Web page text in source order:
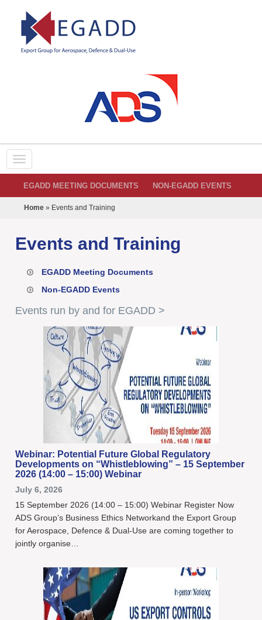
EGADD MEETING DOCUMENTS NON-EGADD EVENTS
Home » Events and Training
Events and Training
EGADD Meeting Documents
Non-EGADD Events
Events run by and for EGADD >
Webinar: Potential Future Global Regulatory
Developments on “Whistleblowing” – 15 September
2026 (14:00 – 15:00) Webinar
July 6, 2026
15 September 2026 (14:00 – 15:00) Webinar Register Now
ADS Group’s Business Ethics Networkand the Export Group
for Aerospace, Defence & Dual-Use are coming together to
jointly organise…